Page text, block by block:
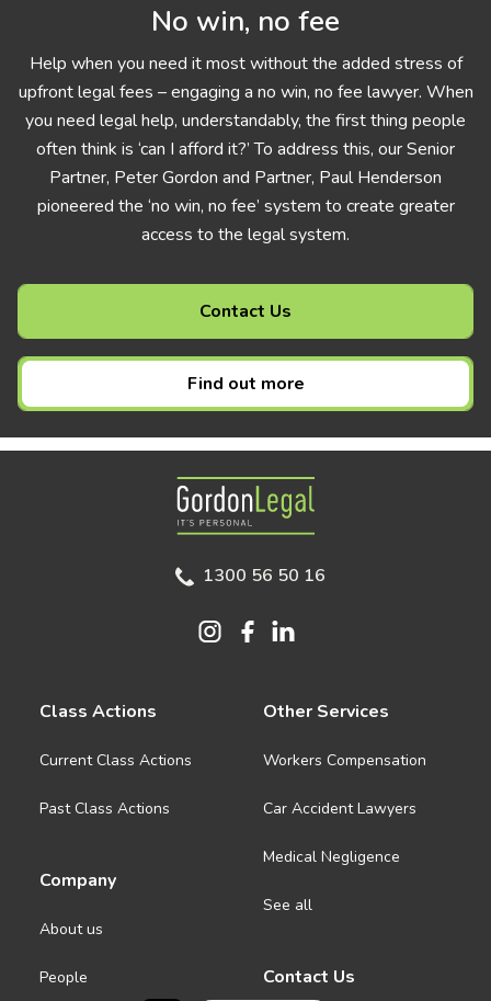
No win, no fee
Help when you need it most without the added stress of
upfront legal fees – engaging a no win, no fee lawyer. When
you need legal help, understandably, the first thing people
often think is ‘can I afford it?’ To address this, our Senior
Partner, Peter Gordon and Partner, Paul Henderson
pioneered the ‘no win, no fee’ system to create greater
access to the legal system.
Contact Us
Find out more
Gordon Legal
1300 56 50 16
Class Actions
Current Class Actions
Past Class Actions
Company
About us
People
Other Services
Workers Compensation
Car Accident Lawyers
Medical Negligence
See all
Contact Us